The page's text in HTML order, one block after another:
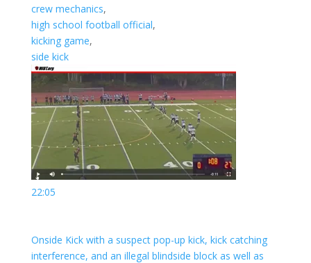
crew mechanics,
high school football official,
kicking game,
side kick
22:05
Onside Kick with a suspect pop-up kick, kick catching
interference, and an illegal blindside block as well as